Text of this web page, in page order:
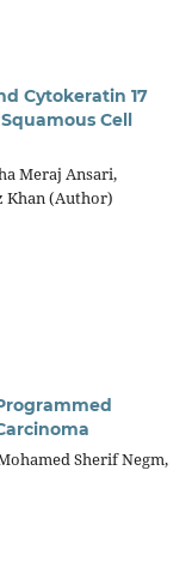
Cytokeratin 17
Cell
Meraj Ansari,
Khan (Author)
Sherif Negm,